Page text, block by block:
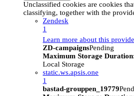
Unclassified cookies are cookies
classifying, together with the
Zendesk
1
Learn more about this
ZD-campaignsPending
Maximum Storage Duration
Local Storage
static.ws.apsis.one
1
bastad-grouppen_19779